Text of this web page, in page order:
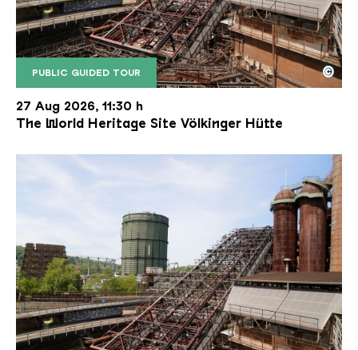
PUBLIC GUIDED TOUR
The inclined ore lift of the Völklinger Hütte with
Copyright: Weltkulturerbe Völklinger Hütte | Karl
©
27 Aug 2026, 11:30 h
The World Heritage Site Völkinger Hütte